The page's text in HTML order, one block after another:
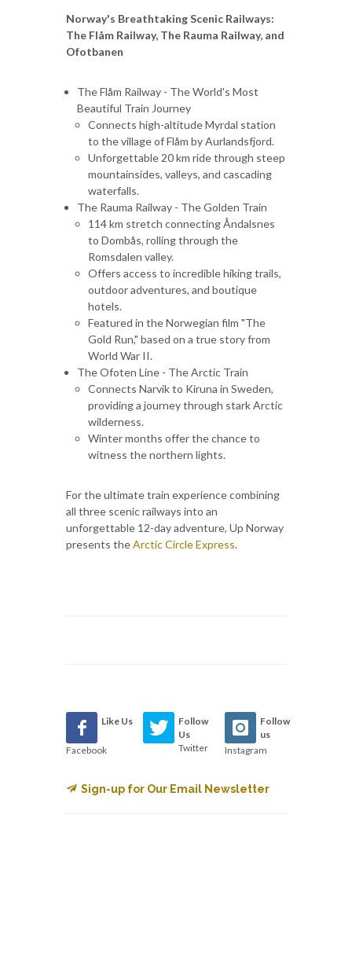
Norway's Breathtaking Scenic Railways:
The Flåm Railway, The Rauma Railway, and
Ofotbanen
The Flåm Railway - The World's Most
Beautiful Train Journey
Connects high-altitude Myrdal station
to the village of Flåm by Aurlandsfjord.
Unforgettable 20 km ride through steep
mountainsides, valleys, and cascading
waterfalls.
The Rauma Railway - The Golden Train
114 km stretch connecting Åndalsnes
to Dombås, rolling through the
Romsdalen valley.
Offers access to incredible hiking trails,
outdoor adventures, and boutique
hotels.
Featured in the Norwegian film "The
Gold Run," based on a true story from
World War II.
The Ofoten Line - The Arctic Train
Connects Narvik to Kiruna in Sweden,
providing a journey through stark Arctic
wilderness.
Winter months offer the chance to
witness the northern lights.
For the ultimate train experience combining
all three scenic railways into an
unforgettable 12-day adventure, Up Norway
presents theArctic Circle Express.
Like Us
Facebook
Follow
Us
Twitter
Follow
us
Instagram
Sign-up for Our Email Newsletter